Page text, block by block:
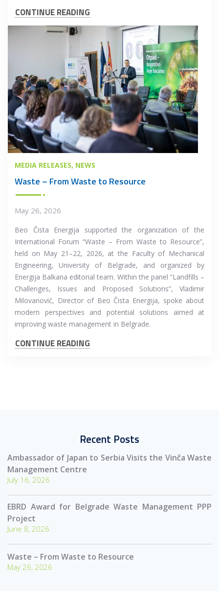
CONTINUE READING
MEDIA RELEASES NEWS
Waste – From Waste to Resource
May 26, 2026
Beo Čista Energija supported the organization of the
International Forum “Waste – From Waste to Resource”,
held on May 21–22, 2026, at the Faculty of Mechanical
Engineering, University of Belgrade, and organized by
Energija Balkana editorial team. Within the panel “Landfills –
Challenges, Issues and Proposed Solutions”, Vladimir
Milovanović, Director of Beo Čista Energija, spoke about
modern perspectives and potential solutions aimed at
improving waste management in Belgrade.
CONTINUE READING
Recent Posts
Ambassador of Japan to Serbia Visits the Vinča Waste
Management Centre
July 16, 2026
EBRD Award for Belgrade Waste Management PPP
Project
June 8, 2026
Waste – From Waste to Resource
May 26, 2026